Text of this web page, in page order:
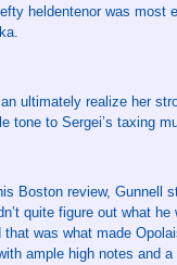
heldentenor was
ultimately realize her
tone to Sergei’s taxing
Boston review, Gunnell
quite figure out what
was what made
ample high notes and